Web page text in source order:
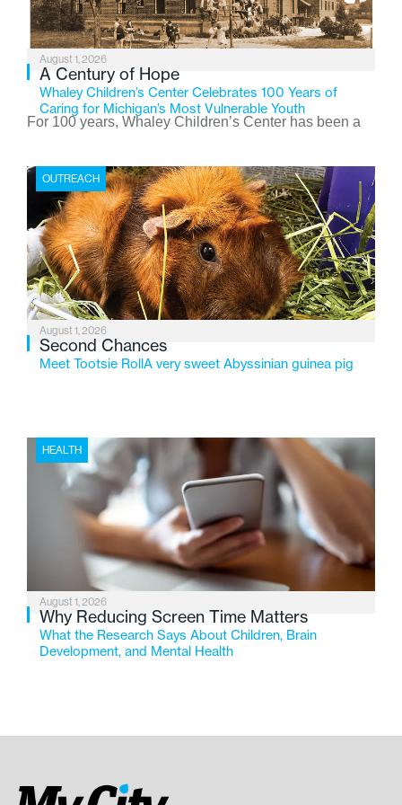
August 1, 2026
A Century of Hope
Whaley Children’s Center Celebrates 100 Years of
Caring for Michigan’s Most Vulnerable Youth
For 100 years, Whaley Children’s Center has been a
the Flint-based nonprofit celebrates its centennial in
2026, the organization is reflecting on a century of
service while continuing to evolve to meet the
changing needs of Michigan’s most vulnerable youth.
OUTREACH
August 1, 2026
Second Chances
Meet Tootsie RollA very sweet Abyssinian guinea pig
HEALTH
August 1, 2026
Why Reducing Screen Time Matters
What the Research Says About Children, Brain
Development, and Mental Health